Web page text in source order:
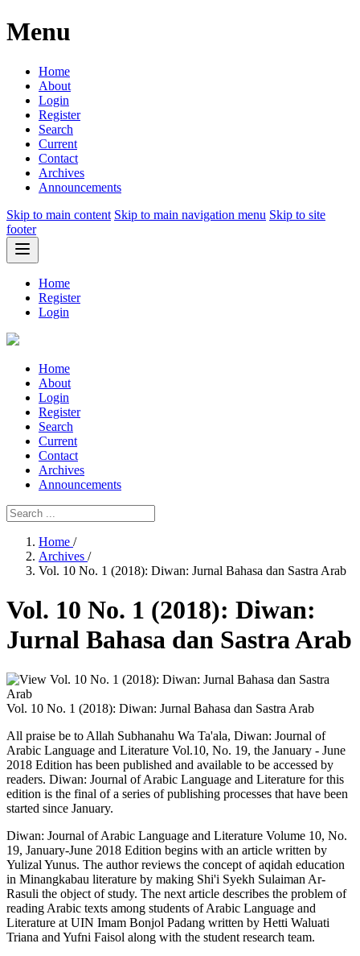
Menu
Home
About
Login
Register
Search
Current
Contact
Archives
Announcements
Skip to main content Skip to main navigation menu Skip to site
footer
Home
Register
Login
Home
About
Login
Register
Search
Current
Contact
Archives
Announcements
Home /
Archives /
Vol. 10 No. 1 (2018): Diwan: Jurnal Bahasa dan Sastra Arab
Vol. 10 No. 1 (2018): Diwan:
Jurnal Bahasa dan Sastra Arab
Vol. 10 No. 1 (2018): Diwan: Jurnal Bahasa dan Sastra Arab
All praise be to Allah Subhanahu Wa Ta'ala, Diwan: Journal of
Arabic Language and Literature Vol.10, No. 19, the January - June
2018 Edition has been published and available to be accessed by
readers. Diwan: Journal of Arabic Language and Literature for this
edition is the final of a series of publishing processes that have been
started since January.
Diwan: Journal of Arabic Language and Literature Volume 10, No.
19, January-June 2018 Edition begins with an article written by
Yulizal Yunus. The author reviews the concept of aqidah education
in Minangkabau literature by making Shi'i Syekh Sulaiman Ar-
Rasuli the object of study. The next article describes the problem of
reading Arabic texts among students of Arabic Language and
Literature at UIN Imam Bonjol Padang written by Hetti Waluati
Triana and Yufni Faisol along with the student research team.